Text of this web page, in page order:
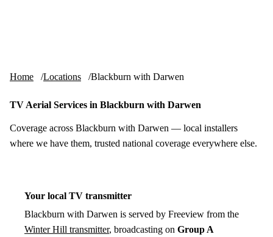
Home Locations Blackburn with Darwen
TV Aerial Services in Blackburn with Darwen
Coverage across Blackburn with Darwen — local installers
where we have them, trusted national coverage everywhere else.
Your local TV transmitter
Blackburn with Darwen is served by Freeview from the
Winter Hill transmitter, broadcasting on Group A